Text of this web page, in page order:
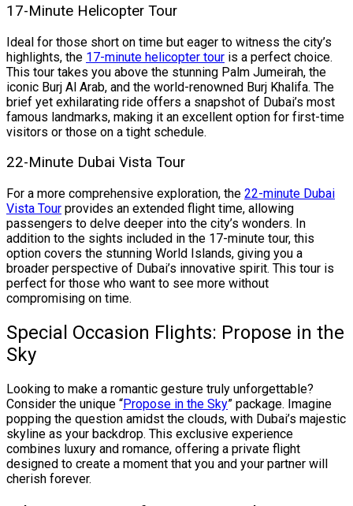
17-Minute Helicopter Tour
Ideal for those short on time but eager to witness the city’s
highlights, the 17-minute helicopter tour is a perfect choice.
This tour takes you above the stunning Palm Jumeirah, the
iconic Burj Al Arab, and the world-renowned Burj Khalifa. The
brief yet exhilarating ride offers a snapshot of Dubai’s most
famous landmarks, making it an excellent option for first-time
visitors or those on a tight schedule.
22-Minute Dubai Vista Tour
For a more comprehensive exploration, the 22-minute Dubai
Vista Tour provides an extended flight time, allowing
passengers to delve deeper into the city’s wonders. In
addition to the sights included in the 17-minute tour, this
option covers the stunning World Islands, giving you a
broader perspective of Dubai’s innovative spirit. This tour is
perfect for those who want to see more without
compromising on time.
Special Occasion Flights: Propose in the
Sky
Looking to make a romantic gesture truly unforgettable?
Consider the unique “Propose in the Sky” package. Imagine
popping the question amidst the clouds, with Dubai’s majestic
skyline as your backdrop. This exclusive experience
combines luxury and romance, offering a private flight
designed to create a moment that you and your partner will
cherish forever.